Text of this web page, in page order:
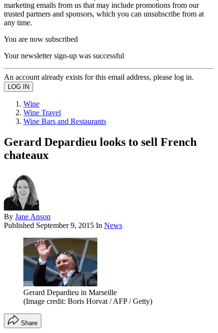
marketing emails from us that may include promotions from our
trusted partners and sponsors, which you can unsubscribe from at
any time.
You are now subscribed
Your newsletter sign-up was successful
An account already exists for this email address, please log in.
Wine
Wine Travel
Wine Bars and Restaurants
Gerard Depardieu looks to sell French
chateaux
By Jane Anson
Published September 9, 2015 In News
Gerard Depardieu in Marseille
(Image credit: Boris Horvat / AFP / Getty)
Share